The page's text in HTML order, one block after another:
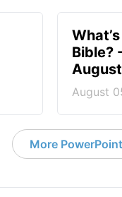
Bible?
August
More